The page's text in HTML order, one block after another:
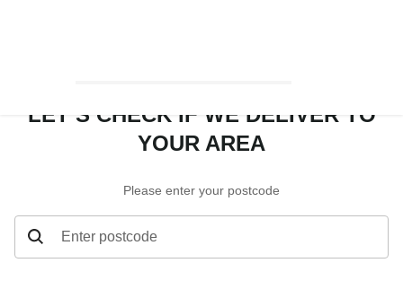
LET’S CHECK IF WE DELIVER TO
YOUR AREA
Please enter your postcode
Enter postcode